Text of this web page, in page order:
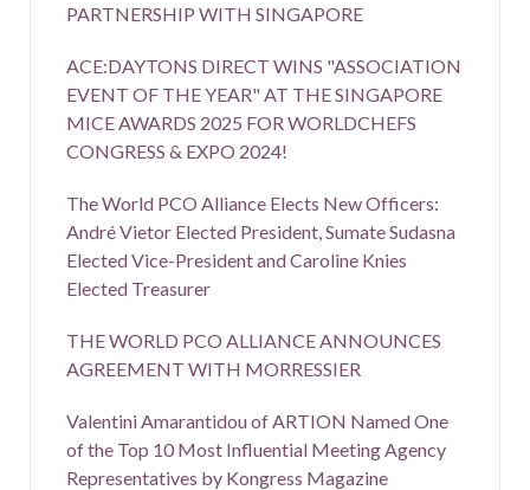
PARTNERSHIP WITH SINGAPORE
ACE:DAYTONS DIRECT WINS "ASSOCIATION
EVENT OF THE YEAR" AT THE SINGAPORE
MICE AWARDS 2025 FOR WORLDCHEFS
CONGRESS & EXPO 2024!
The World PCO Alliance Elects New Officers:
André Vietor Elected President, Sumate Sudasna
Elected Vice-President and Caroline Knies
Elected Treasurer
THE WORLD PCO ALLIANCE ANNOUNCES
AGREEMENT WITH MORRESSIER
Valentini Amarantidou of ARTION Named One
of the Top 10 Most Influential Meeting Agency
Representatives by Kongress Magazine